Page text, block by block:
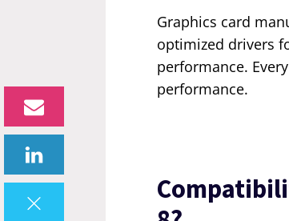
Graphics card
optimized drivers
performance. Every
performance.